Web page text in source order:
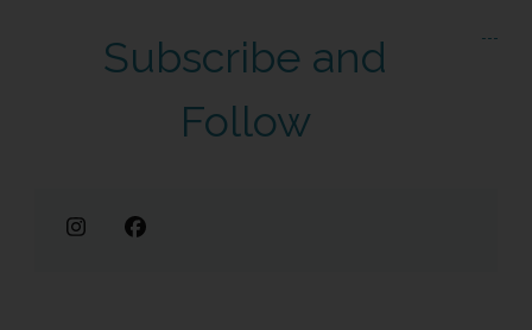
Subscribe and
Follow